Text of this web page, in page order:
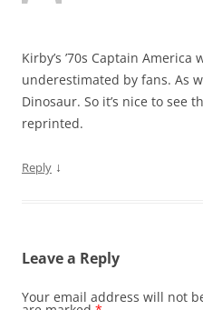
Kirby’s ’70s Captain America
underestimated by fans. As
Dinosaur. So it’s nice to see
reprinted.
Reply ↓
Leave a Reply
Your email address will not